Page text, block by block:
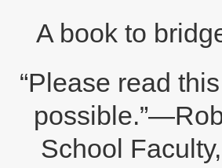
A book to
“Please read
School